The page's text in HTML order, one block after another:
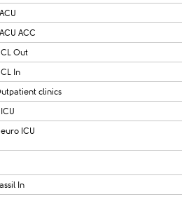
ACC
Out
In
clinics
ICU
In